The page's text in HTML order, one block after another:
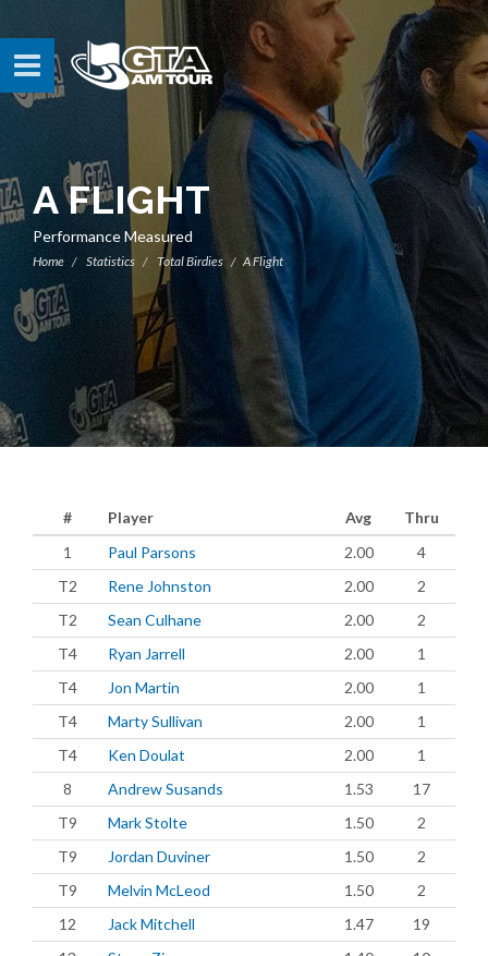
A FLIGHT
Performance Measured
Home Statistics Total Birdies A Flight
# Player Avg
Thru
1
Paul Parsons 2.00
4
T2
Rene Johnston 2.00
2
T2
Sean Culhane 2.00
2
T4
Ryan Jarrell 2.00
1
T4
Jon Martin 2.00
1
T4
Marty Sullivan 2.00
1
T4
Ken Doulat 2.00
1
8
Andrew Susands 1.53
17
T9
Mark Stolte 1.50
2
T9
Jordan Duviner 1.50
2
T9
Melvin McLeod 1.50
2
12
Jack Mitchell 1.47
19